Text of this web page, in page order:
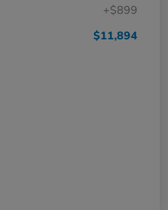
+$899
$11,894